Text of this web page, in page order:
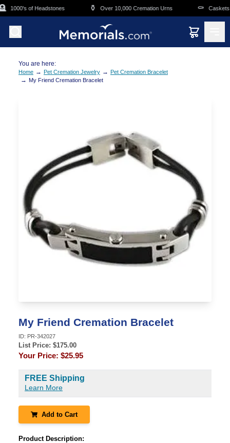
Skip to main content
1000's of Headstones ⚱️ Over 10,000 Cremation Urns ⚰️ Caskets
You are here:
Home → Pet Cremation Jewelry → Pet Cremation Bracelet
→ My Friend Cremation Bracelet
My Friend Cremation Bracelet
ID: PR-342027
List Price: $175.00
Your Price: $25.95
FREE Shipping
Learn More
Add to Cart
Product Description: